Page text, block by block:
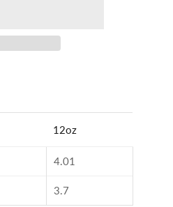
12oz
4.01
3.7